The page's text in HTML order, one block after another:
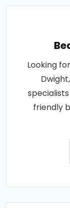
Looking
friendly